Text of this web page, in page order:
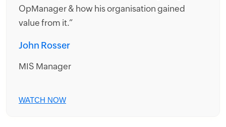
OpManager & how his organisation gained
value from it.”
John Rosser
MIS Manager
WATCH NOW